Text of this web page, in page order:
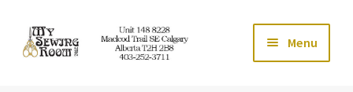
Skip
to
Skip
to
Menu